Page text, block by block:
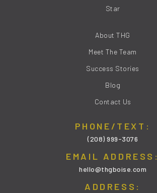
Star
About THG
Meet The Team
Success Stories
Blog
Contact Us
PHONE/TEXT:
(208) 999-3076
EMAIL ADDRESS:
hello@thgboise.com
ADDRESS: